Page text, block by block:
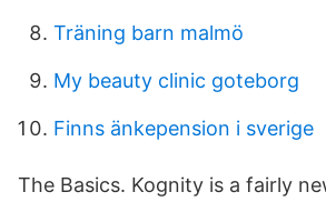
Träning barn malmö
My beauty clinic goteborg
Finns änkepension i sverige
The Basics. Kognity is a fairly